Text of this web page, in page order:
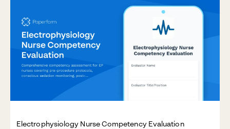
Electrophysiology Nurse Competency Evaluation